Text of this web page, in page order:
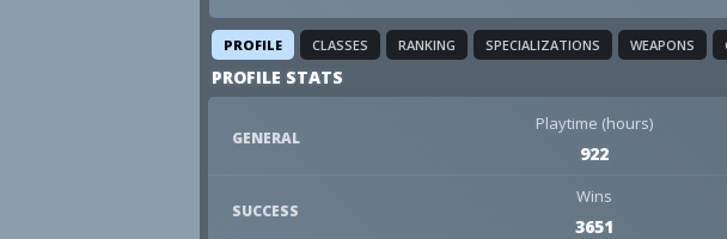
PROFILE CLASSES RANKING SPECIALIZATIONS WEAPONS
PROFILE STATS
GENERAL
Playtime (hours)
922
SUCCESS
Wins
3651